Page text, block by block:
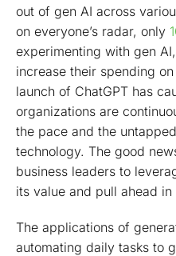
out of gen AI across
on everyone’s radar, only
experimenting with gen
increase their spending
launch of ChatGPT has
organizations are
the pace and the
technology. The good
business leaders to
its value and pull ahead
The applications of
automating daily tasks to